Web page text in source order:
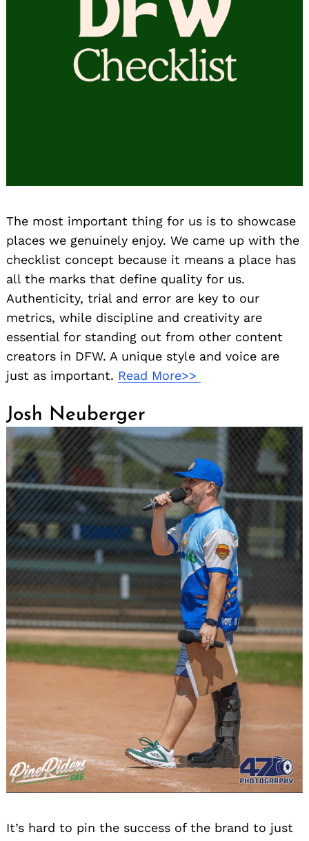
The most important thing for us is to showcase
places we genuinely enjoy. We came up with the
checklist concept because it means a place has
all the marks that define quality for us.
Authenticity, trial and error are key to our
metrics, while discipline and creativity are
essential for standing out from other content
creators in DFW. A unique style and voice are
just as important. Read More>>
Josh Neuberger
It’s hard to pin the success of the brand to just
Search
for: